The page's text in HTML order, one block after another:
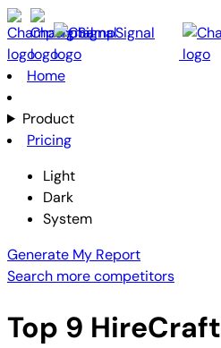
Home
Product
Pricing
Light
Dark
System
Generate My Report
Search more competitors
Top 9 HireCraft